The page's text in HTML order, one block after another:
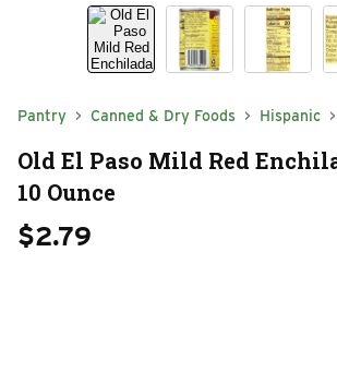
Pantry Canned & Dry Foods Hispanic
Old El Paso Mild Red
10 Ounce
$2.79